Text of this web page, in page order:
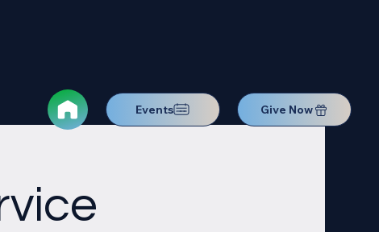
Events Give Now